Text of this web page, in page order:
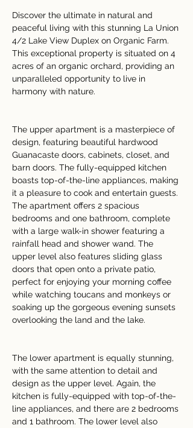
Discover the ultimate in natural and
peaceful living with this stunning La Union
4/2 Lake View Duplex on Organic Farm.
This exceptional property is situated on 4
acres of an organic orchard, providing an
unparalleled opportunity to live in
harmony with nature.
The upper apartment is a masterpiece of
design, featuring beautiful hardwood
Guanacaste doors, cabinets, closet, and
barn doors. The fully-equipped kitchen
boasts top-of-the-line appliances, making
it a pleasure to cook and entertain guests.
The apartment offers 2 spacious
bedrooms and one bathroom, complete
with a large walk-in shower featuring a
rainfall head and shower wand. The
upper level also features sliding glass
doors that open onto a private patio,
perfect for enjoying your morning coffee
while watching toucans and monkeys or
soaking up the gorgeous evening sunsets
overlooking the land and the lake.
The lower apartment is equally stunning,
with the same attention to detail and
design as the upper level. Again, the
kitchen is fully-equipped with top-of-the-
line appliances, and there are 2 bedrooms
and 1 bathroom. The lower level also